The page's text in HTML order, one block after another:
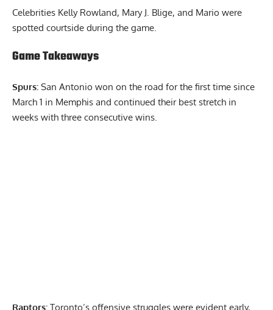
Celebrities Kelly Rowland, Mary J. Blige, and Mario were
spotted courtside during the game.
Game Takeaways
Spurs: San Antonio won on the road for the first time since
March 1 in Memphis and continued their best stretch in
weeks with three consecutive wins.